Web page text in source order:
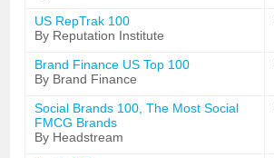
US RepTrak 100
By Reputation Institute
Brand Finance US Top 100
By Brand Finance
Social Brands 100, The Most Social
FMCG Brands
By Headstream